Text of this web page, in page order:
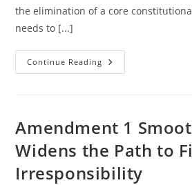
the elimination of a core
needs to [...]
Continue Reading Nebraska
Needs
NO
On
2
Amendment 1
Widens the Path to
Irresponsibility